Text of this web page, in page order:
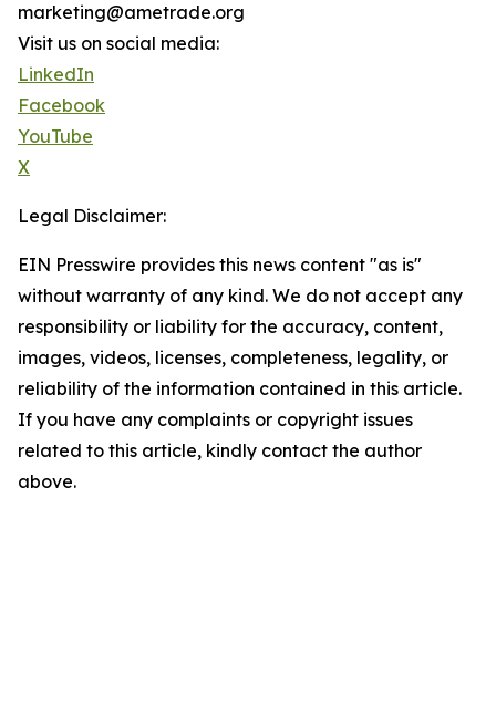
marketing@ametrade.org
Visit us on social media:
LinkedIn
Facebook
YouTube
X
Legal Disclaimer:
EIN Presswire provides this news content "as is"
without warranty of any kind. We do not accept any
responsibility or liability for the accuracy, content,
images, videos, licenses, completeness, legality, or
reliability of the information contained in this article.
If you have any complaints or copyright issues
related to this article, kindly contact the author
above.